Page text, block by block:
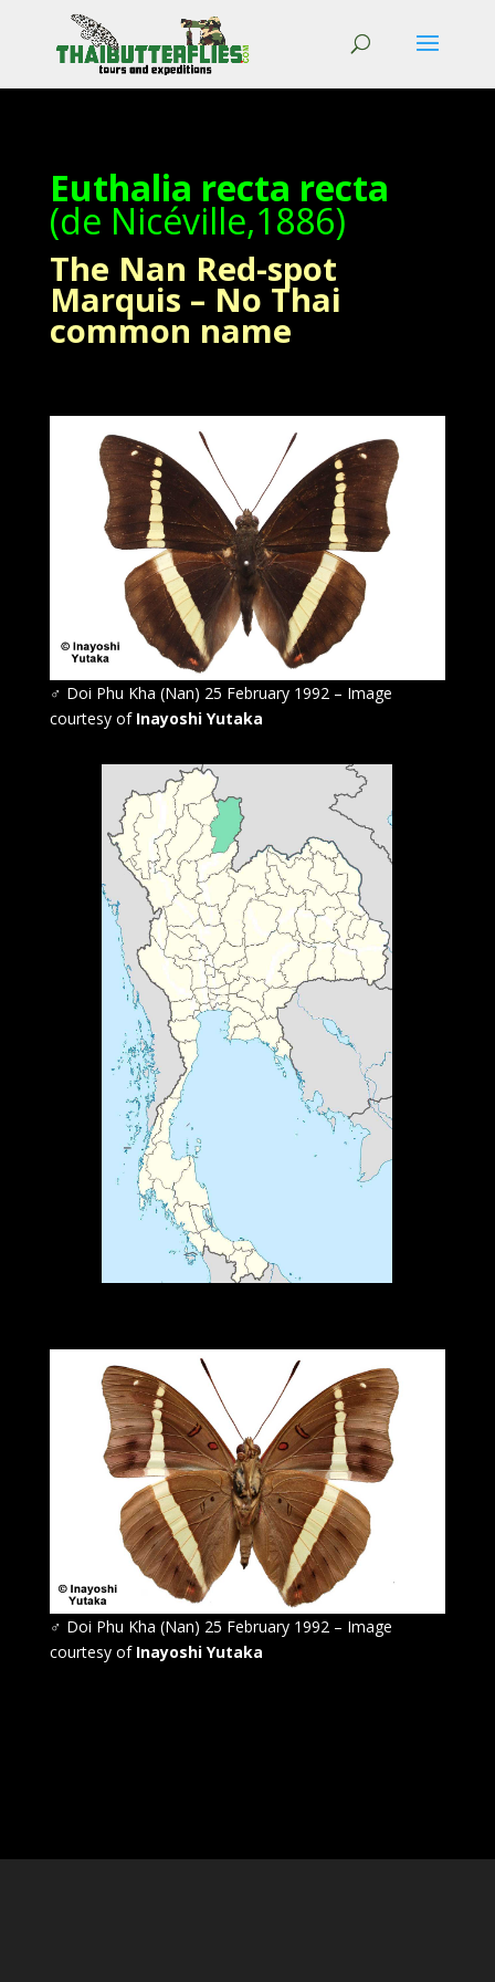
Euthalia recta recta
(de Nicéville,1886)
The Nan Red-spot
Marquis – No Thai
common name
♂ Doi Phu Kha (Nan) 25 February 1992 – Image
courtesy of Inayoshi Yutaka
♂ Doi Phu Kha (Nan) 25 February 1992 – Image
courtesy of Inayoshi Yutaka